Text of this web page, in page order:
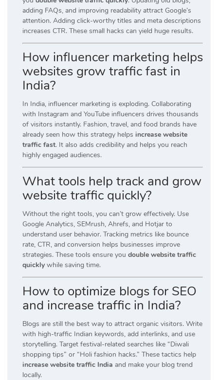
adding FAQs, and improving readability attract Google’s
attention. Adding click-worthy titles and meta descriptions
increases CTR. These small hacks can yield huge results.
How influencer marketing helps
websites grow traffic fast in
India?
In India, influencer marketing is exploding. Collaborating
with Instagram and YouTube influencers drives thousands
of visitors instantly. Fashion, travel, and food brands have
already seen how this strategy helps increase website
traffic fast. It also adds credibility and helps you reach
highly engaged audiences.
What tools help track and grow
website traffic quickly?
Without the right tools, you can’t grow effectively. Use
Google Analytics, SEMrush, Ahrefs, and Hotjar to
understand user behavior. Tracking metrics like bounce
rate, CTR, and conversion helps businesses improve
strategies. These tools ensure you double website traffic
quickly while saving time.
How to optimize blogs for SEO
and increase traffic in India?
Blogs are still the best way to attract organic visitors. Write
with high-traffic Indian keywords, add interlinks, and use
storytelling. Target festival-related searches like “Diwali
shopping tips” or “Holi fashion hacks.” These tactics help
increase website traffic India and make your blog trend
locally.